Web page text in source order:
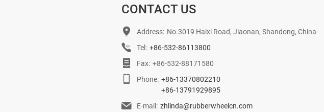
CONTACT US
Address: No.3019 Haixi Road, Jiaonan, Shandong, China
Tel: +86-532-86113800
Fax: +86-532-88171580
Phone: +86-13370802210
+86-13791929895
E-mail: zhlinda@rubberwheelcn.com